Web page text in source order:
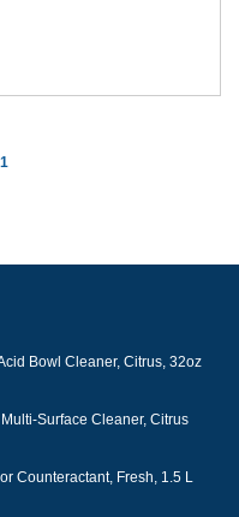
Bowl Cleaner, Citrus, 32oz
Surface Cleaner, Citrus
Counteractant, Fresh, 1.5 L